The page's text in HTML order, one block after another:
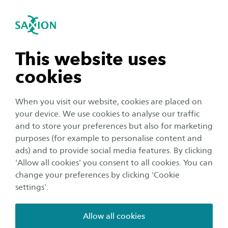
This website uses
cookies
When you visit our website, cookies are placed on
your device. We use cookies to analyse our traffic
and to store your preferences but also for marketing
purposes (for example to personalise content and
ads) and to provide social media features. By clicking
'Allow all cookies' you consent to all cookies. You can
change your preferences by clicking 'Cookie
settings'.
Allow all cookies
Open navigation
subnavigation
subnavigation
subnavigation
subnavigation
navigation
Sustainable Building Technology
Open subnavigation
Performance-based building
(renovation)
This research line focuses on the innovative and
performance-based construction and
(energetic) renovation of (residential) buildings.
Using numeric simulations, (in-situ)
measurements and evaluations, we identify
promising concepts for new constructions and
retrofits that support the scaling up of the
energetic and circular transitions of the built
environment.
Main research themes